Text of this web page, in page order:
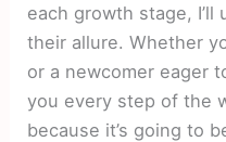
each growth stage,
their allure. Whether
or a newcomer eager
you every step of the
because it’s going to